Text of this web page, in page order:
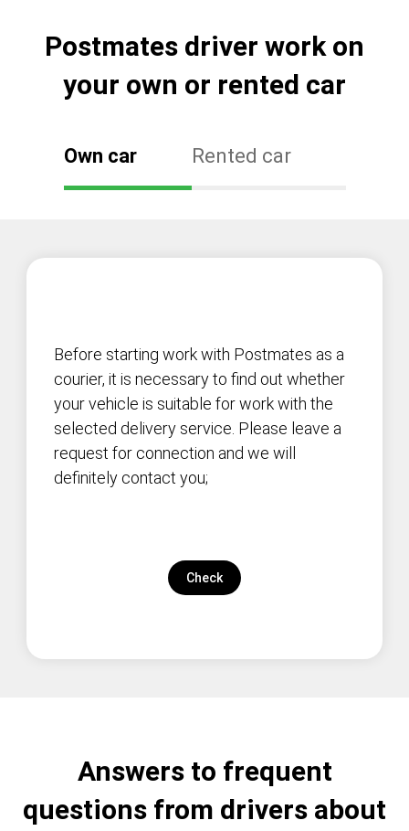
Postmates driver work on
your own or rented car
Own car Rented car
Before starting work with Postmates as a
courier, it is necessary to find out whether
your vehicle is suitable for work with the
selected delivery service. Please leave a
request for connection and we will
definitely contact you;
Check
Answers to frequent
questions from drivers about